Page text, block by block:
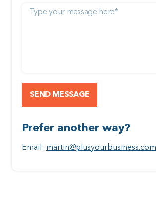
Prefer another way?
Email: martin@plusyourbusiness.com